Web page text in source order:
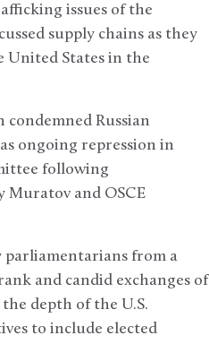
issues of the
supply chains as they
United States in the
Russian
ongoing repression in
following
and OSCE
parliamentarians from a
and candid exchanges of
depth of the U.S.
to include elected